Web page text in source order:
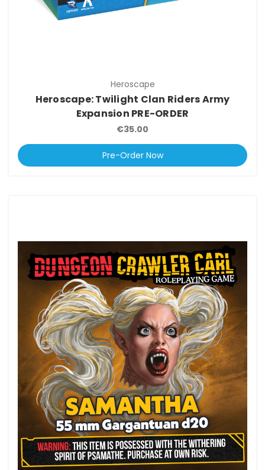
Heroscape
Heroscape: Twilight Clan Riders Army
Expansion PRE-ORDER
€35.00
Pre-Order Now